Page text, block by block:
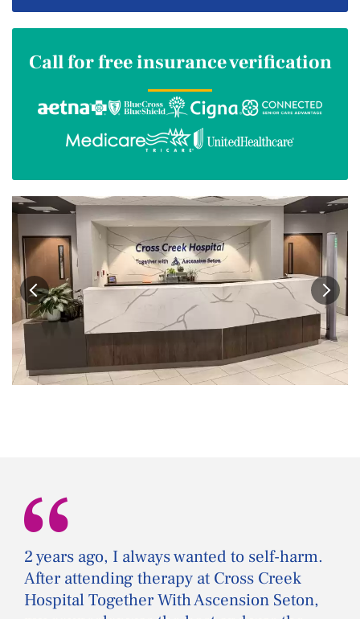
Call for free insurance verification
“
2 years ago, I always wanted to self-harm.
After attending therapy at Cross Creek
Hospital Together With Ascension Seton,